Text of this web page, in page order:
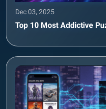
Dec 03, 2025
Top 10 Most Addictive